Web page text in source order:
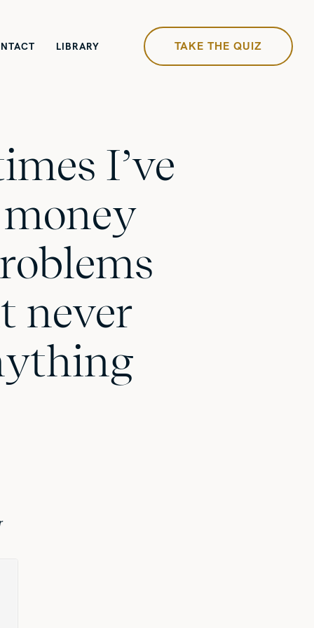
LIBRARY TAKE THE QUIZ
I’ve
never